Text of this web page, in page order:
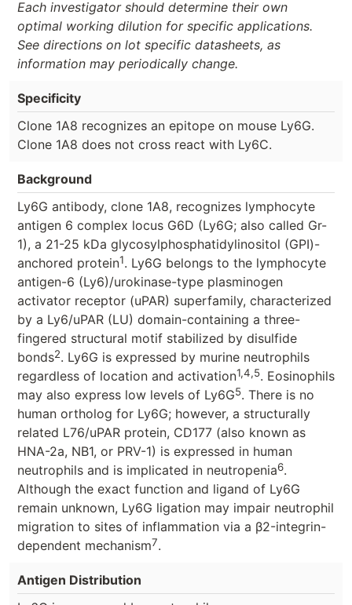
Each investigator should determine their own
optimal working dilution for specific applications.
See directions on lot specific datasheets, as
information may periodically change.
Specificity
Clone 1A8 recognizes an epitope on mouse Ly6G.
Clone 1A8 does not cross react with Ly6C.
Background
Ly6G antibody, clone 1A8, recognizes lymphocyte
antigen 6 complex locus G6D (Ly6G; also called Gr-
1), a 21-25 kDa glycosylphosphatidylinositol (GPI)-
anchored protein1. Ly6G belongs to the lymphocyte
antigen-6 (Ly6)/urokinase-type plasminogen
activator receptor (uPAR) superfamily, characterized
by a Ly6/uPAR (LU) domain-containing a three-
fingered structural motif stabilized by disulfide
bonds2. Ly6G is expressed by murine neutrophils
regardless of location and activation1,4,5. Eosinophils
may also express low levels of Ly6G5. There is no
human ortholog for Ly6G; however, a structurally
related L76/uPAR protein, CD177 (also known as
HNA-2a, NB1, or PRV-1) is expressed in human
neutrophils and is implicated in neutropenia6.
Although the exact function and ligand of Ly6G
remain unknown, Ly6G ligation may impair neutrophil
migration to sites of inflammation via a β2-integrin-
dependent mechanism7.
Antigen Distribution